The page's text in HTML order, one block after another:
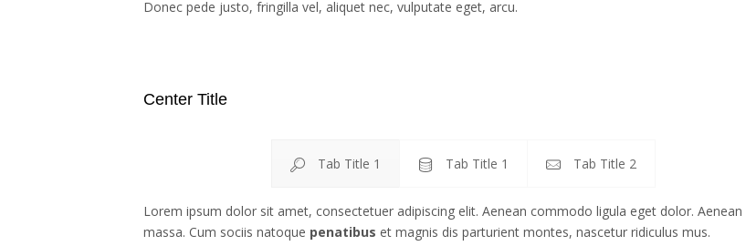
Donec pede justo, fringilla vel, aliquet nec, vulputate eget, arcu.
Center Title
Tab Title 1 Tab Title 1 Tab Title 2
Lorem ipsum dolor sit amet, consectetuer adipiscing elit. Aenean commodo ligula eget dolor. Aenean
massa. Cum sociis natoque penatibus et magnis dis parturient montes, nascetur ridiculus mus.